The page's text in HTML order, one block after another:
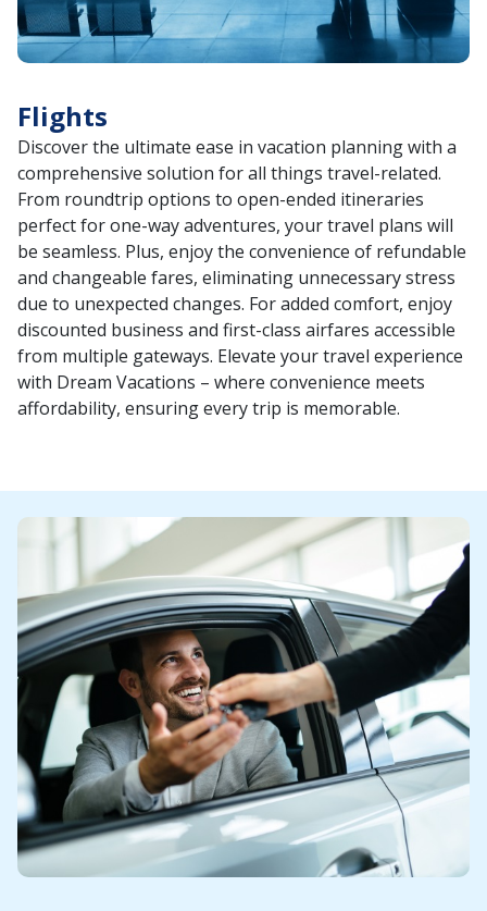
Flights
Discover the ultimate ease in vacation planning with a
comprehensive solution for all things travel-related.
From roundtrip options to open-ended itineraries
perfect for one-way adventures, your travel plans will
be seamless. Plus, enjoy the convenience of refundable
and changeable fares, eliminating unnecessary stress
due to unexpected changes. For added comfort, enjoy
discounted business and first-class airfares accessible
from multiple gateways. Elevate your travel experience
with Dream Vacations – where convenience meets
affordability, ensuring every trip is memorable.